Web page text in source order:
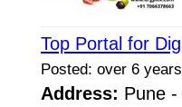
Top Portal for
Posted: over 6
Address: Pune -